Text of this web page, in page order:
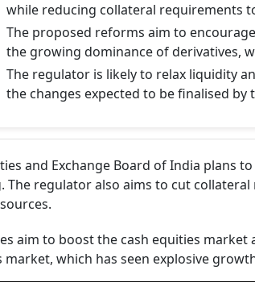
while reducing collateral requirements
The proposed reforms aim to
the growing dominance of derivatives,
The regulator is likely to relax liquidity
the changes expected to be finalised
and Exchange Board of India plans
The regulator also aims to cut
aim to boost the cash equities
market, which has seen explosive